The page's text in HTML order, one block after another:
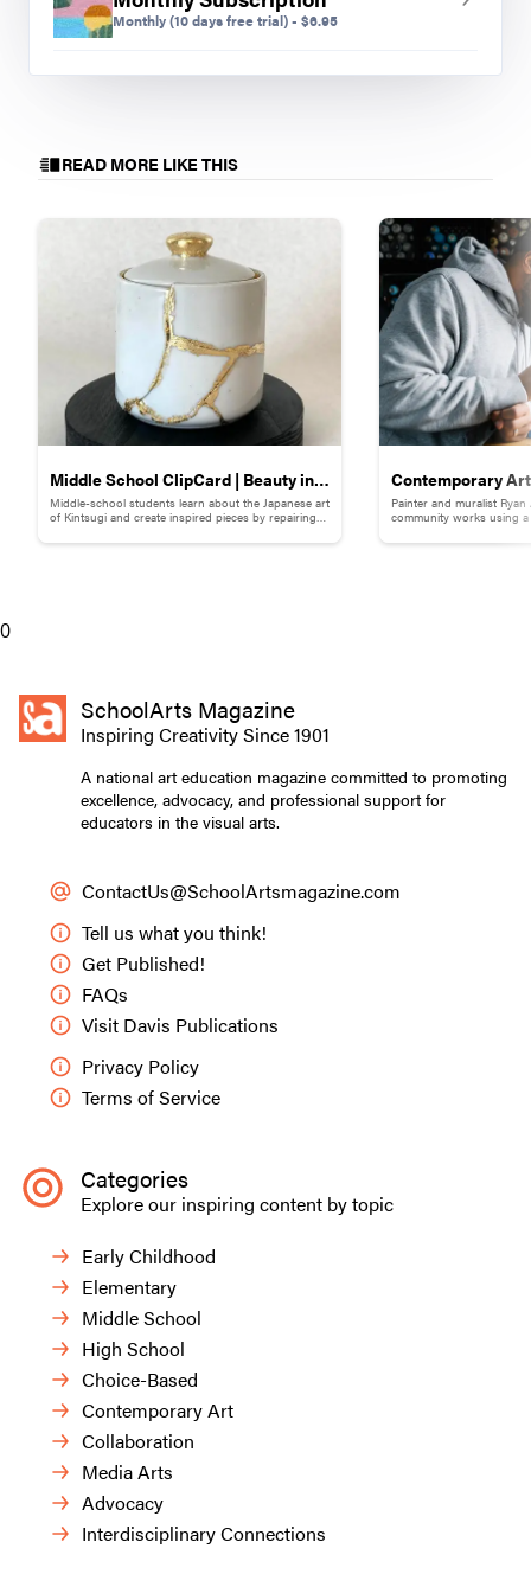
Monthly(10 days free trial)- $6.95
READ MORE LIKE THIS
Middle School ClipCard | Beauty in
Brokenness: Kintsugi-Inspired
Middle-school students learn about the Japanese art
of Kintsugi and create inspired pieces by repairing
Contemporary
Adams
Painter and muralist
community works using a
0
SchoolArts Magazine
Inspiring Creativity Since 1901
A national art education magazine committed to promoting
excellence, advocacy, and professional support for
educators in the visual arts.
ContactUs@SchoolArtsmagazine.com
Tell us what you think!
Get Published!
FAQs
Visit Davis Publications
Privacy Policy
Terms of Service
Categories
Explore our inspiring content by topic
Early Childhood
Elementary
Middle School
High School
Choice-Based
Contemporary Art
Collaboration
Media Arts
Advocacy
Interdisciplinary Connections